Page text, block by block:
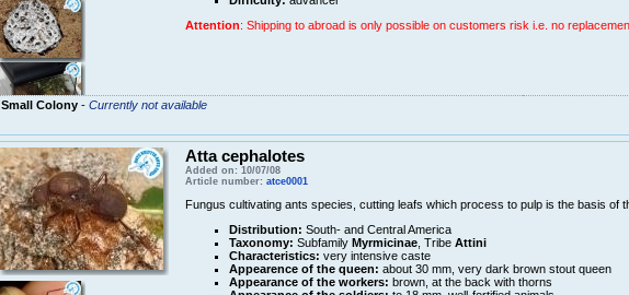
Attention: Shipping to abroad is only possible on customers risk i.e. no
Small Colony- Currently not available
Atta cephalotes
Added on: 10/07/08
Article number: atce0001
Fungus cultivating ants species, cutting leafs which process to pulp is the basis of
Distribution: South- and Central America
Taxonomy: Subfamily Myrmicinae, Tribe Attini
Characteristics: very intensive caste
Appearence of the queen: about 30 mm, very dark brown stout queen
Appearance of the workers: brown, at the back with thorns